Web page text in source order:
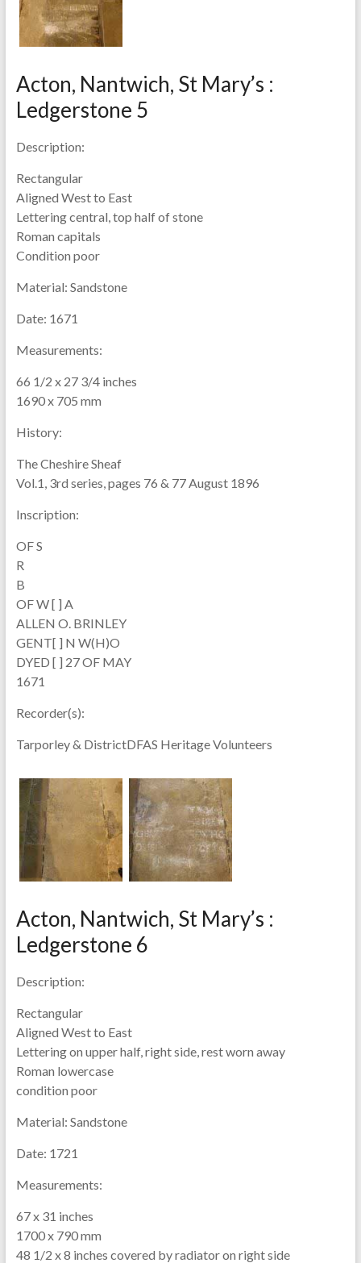
Acton, Nantwich, St Mary’s :
Ledgerstone 5
Description:
Rectangular
Aligned West to East
Lettering central, top half of stone
Roman capitals
Condition poor
Material: Sandstone
Date: 1671
Measurements:
66 1/2 x 27 3/4 inches
1690 x 705 mm
History:
The Cheshire Sheaf
Vol.1, 3rd series, pages 76 & 77 August 1896
Inscription:
OF S
R
B
OF W [ ] A
ALLEN O. BRINLEY
GENT[ ] N W(H)O
DYED [ ] 27 OF MAY
1671
Recorder(s):
Tarporley & DistrictDFAS Heritage Volunteers
Acton, Nantwich, St Mary’s :
Ledgerstone 6
Description:
Rectangular
Aligned West to East
Lettering on upper half, right side, rest worn away
Roman lowercase
condition poor
Material: Sandstone
Date: 1721
Measurements:
67 x 31 inches
1700 x 790 mm
48 1/2 x 8 inches covered by radiator on right side